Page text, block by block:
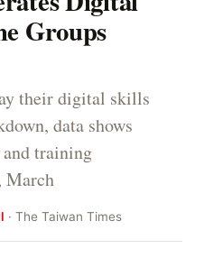
Groups
their digital skills
data shows
and training
March
· The Taiwan Times